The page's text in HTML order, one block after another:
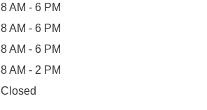
8 AM - 6 PM
8 AM - 6 PM
8 AM - 6 PM
8 AM - 2 PM
Closed